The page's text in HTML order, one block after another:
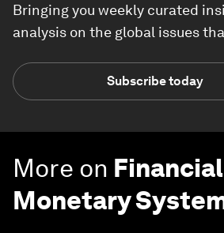
Bringing you weekly curated
analysis on the global issues
Subscribe today
More on
Monetary